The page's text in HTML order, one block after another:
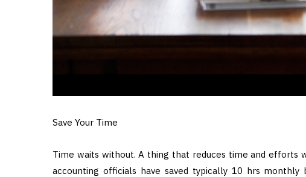
Save Your Time
Time waits without. A thing that reduces time and efforts
accounting officials have saved typically 10 hrs monthly